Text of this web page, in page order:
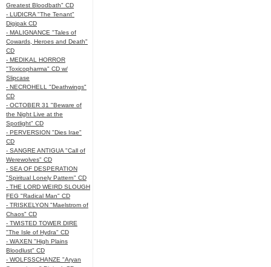
Greatest Bloodbath" CD
- LUDICRA "The Tenant"
Digipak CD
- MALIGNANCE "Tales of
Cowards, Heroes and Death"
CD
- MEDIKAL HORROR
"Toxicopharma" CD w/
Slipcase
- NECROHELL "Deathwings"
CD
- OCTOBER 31 "Beware of
the Night Live at the
Spotlight" CD
- PERVERSION "Dies Irae"
CD
- SANGRE ANTIGUA "Call of
Werewolves" CD
- SEA OF DESPERATION
"Spiritual Lonely Pattern" CD
- THE LORD WEIRD SLOUGH
FEG "Radical Man" CD
- TRISKELYON "Maelstrom of
Chaos" CD
- TWISTED TOWER DIRE
"The Isle of Hydra" CD
- WAXEN "High Plains
Bloodlust" CD
- WOLFSSCHANZE "Aryan